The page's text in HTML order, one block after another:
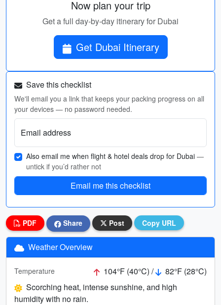
Now plan your trip
Get a full day-by-day itinerary for Dubai
Get Dubai Itinerary
Save this checklist
We'll email you a link that keeps your packing progress on all
your devices — no password needed.
Email address
Also email me when flight & hotel deals drop for Dubai —
untick if you’d rather not
Email me this checklist
PDF Share Post Copy URL
Weather Overview
Temperature 104°F (40°C) /
82°F (28°C)
Scorching heat, intense sunshine, and high
humidity with no rain.